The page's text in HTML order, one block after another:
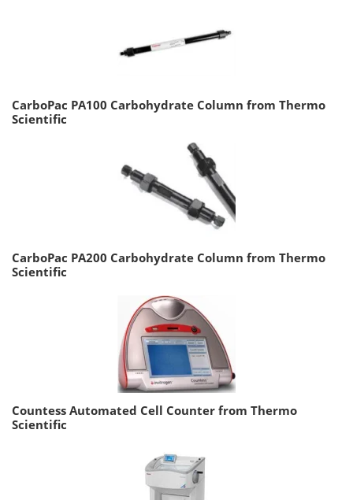
CarboPac PA100 Carbohydrate Column from Thermo
Scientific
CarboPac PA200 Carbohydrate Column from Thermo
Scientific
Countess Automated Cell Counter from Thermo
Scientific